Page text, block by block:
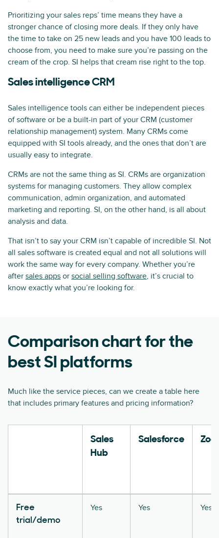
Prioritizing your sales reps’ time means they have a
stronger chance of closing more deals. If they only have
the time to take on 25 new leads and you have 100 leads to
choose from, you need to make sure you’re passing on the
cream of the crop. SI helps that cream rise right to the top.
Sales intelligence CRM
Sales intelligence tools can either be independent pieces
of software or be a built-in part of your CRM (customer
relationship management) system. Many CRMs come
equipped with SI tools already, and the ones that don’t are
usually easy to integrate.
CRMs are not the same thing as SI. CRMs are organization
systems for managing customers. They allow complex
communication, admin organization, and automated
marketing and reporting. SI, on the other hand, is all about
analysis and data.
That isn’t to say your CRM isn’t capable of incredible SI. Not
all sales software is created equal and not all solutions will
work the same way for every company. Whether you’re
after sales apps or social selling software, it’s crucial to
know exactly what you’re looking for.
Comparison chart for the
best SI platforms
Much like the service pieces, can we create a table here
that includes primary features and pricing information?
Sales
Hub
Salesforce
Free
trial/demo
Yes Yes Yes